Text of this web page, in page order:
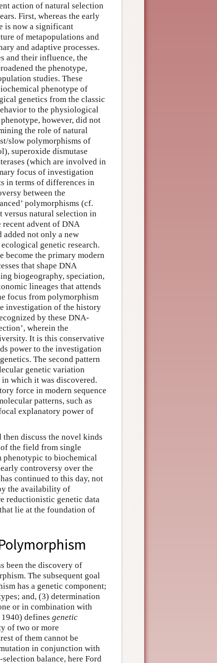
action of natural selection
First, whereas the early
is now a significant
of metapopulations and
and adaptive processes.
and their influence, the
the phenotype,
studies. These
phenotype of
genetics from the classic
to the physiological
however, did not
the role of natural
slow polymorphisms of
superoxide dismutase
(which are involved in
focus of investigation
in terms of differences in
between the
polymorphisms (cf.
natural selection in
recent advent of DNA
not only a new
genetic research.
become the primary modern
that shape DNA
biogeography, speciation,
lineages that attends
focus from polymorphism
investigation of the history
by these DNA-
wherein the
It is this conservative
power to the investigation
The second pattern
genetic variation
which it was discovered.
force in modern sequence
patterns, such as
explanatory power of
discuss the novel kinds
of the field from single
to biochemical
controversy over the
continued to this day, not
the availability of
reductionistic genetic data
lie at the foundation of
been the discovery of
The subsequent goal
has a genetic component;
and, (3) determination
or in combination with
defines genetic
of two or more
of them cannot be
in conjunction with
balance, here Ford